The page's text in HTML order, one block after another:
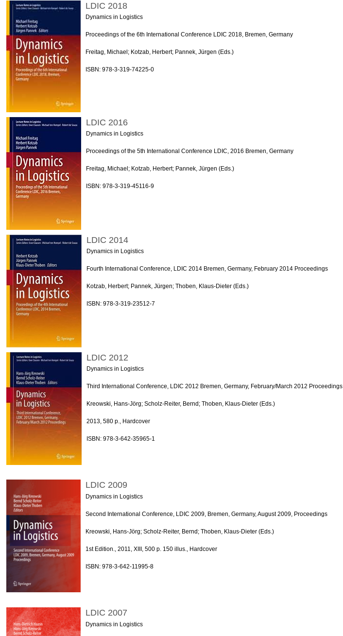
LDIC 2018
Dynamics in Logistics
Proceedings of the 6th International Conference LDIC 2018, Bremen, Germany
Freitag, Michael; Kotzab, Herbert; Pannek, Jürgen (Eds.)
ISBN: 978-3-319-74225-0
LDIC 2016
Dynamics in Logistics
Proceedings of the 5th International Conference LDIC, 2016 Bremen, Germany
Freitag, Michael; Kotzab, Herbert; Pannek, Jürgen (Eds.)
ISBN: 978-3-319-45116-9
LDIC 2014
Dynamics in Logistics
Fourth International Conference, LDIC 2014 Bremen, Germany, February 2014 Proceedings
Kotzab, Herbert; Pannek, Jürgen; Thoben, Klaus-Dieter (Eds.)
ISBN: 978-3-319-23512-7
LDIC 2012
Dynamics in Logistics
Third International Conference, LDIC 2012 Bremen, Germany, February/March 2012 Proceedings
Kreowski, Hans-Jörg; Scholz-Reiter, Bernd; Thoben, Klaus-Dieter (Eds.)
2013, 580 p., Hardcover
ISBN: 978-3-642-35965-1
LDIC 2009
Dynamics in Logistics
Second International Conference, LDIC 2009, Bremen, Germany, August 2009, Proceedings
Kreowski, Hans-Jörg; Scholz-Reiter, Bernd; Thoben, Klaus-Dieter (Eds.)
1st Edition., 2011, XIII, 500 p. 150 illus., Hardcover
ISBN: 978-3-642-11995-8
LDIC 2007
Dynamics in Logistics